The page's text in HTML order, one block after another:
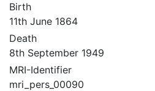
Birth
11th June 1864
Death
8th September 1949
MRI-Identifier
mri_pers_00090